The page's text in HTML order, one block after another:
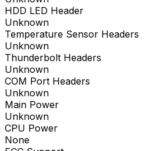
HDD LED Header
Unknown
Temperature Sensor Headers
Unknown
Thunderbolt Headers
Unknown
COM Port Headers
Unknown
Main Power
Unknown
CPU Power
None